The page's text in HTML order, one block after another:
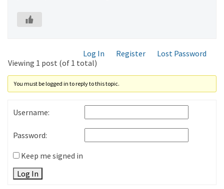
Log In Register
Lost Password
Viewing 1 post (of 1 total)
You must be logged in to reply to this topic.
Username:
Password:
Keep me signed in
Log In